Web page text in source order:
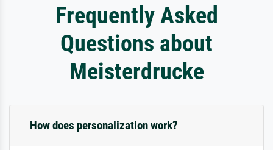
Frequently Asked
Questions about
Meisterdrucke
How does personalization work?